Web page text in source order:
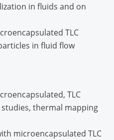
in fluids and on
TLC
in fluid flow
TLC
thermal mapping
microencapsulated TLC